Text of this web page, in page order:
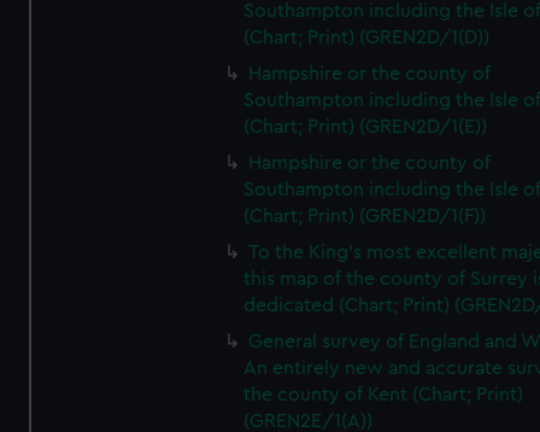
Southampton including the Isle
(Chart; Print) (GREN2D/1(D))
Hampshire or the county of
Southampton including the Isle
(Chart; Print) (GREN2D/1(E))
Hampshire or the county of
Southampton including the Isle
(Chart; Print) (GREN2D/1(F))
To the King's most excellent
this map of the county of Surrey
dedicated (Chart; Print)
General survey of England and
An entirely new and accurate
the county of Kent (Chart; Print)
(GREN2E/1(A))